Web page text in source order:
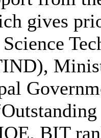
gives
BIT